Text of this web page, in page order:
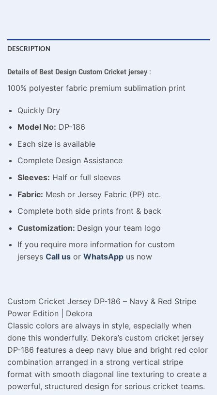
DESCRIPTION
Details of Best Design Custom Cricket jersey :
100% polyester fabric premium sublimation print
Quickly Dry
Model No: DP-186
Each size is available
Complete Design Assistance
Sleeves: Half or full sleeves
Fabric: Mesh or Jersey Fabric (PP) etc.
Complete both side prints front & back
Customization: Design your team logo
If you require more information for custom
jerseys Call usor WhatsAppus now
Custom Cricket Jersey DP-186 – Navy & Red Stripe
Power Edition | Dekora
Classic colors are always in style, especially when
done this wonderfully. Dekora’s custom cricket jersey
DP-186 features a deep navy blue and bright red color
combination arranged in a strong vertical stripe
format with smooth diagonal line texturing to create a
powerful, structured design for serious cricket teams.